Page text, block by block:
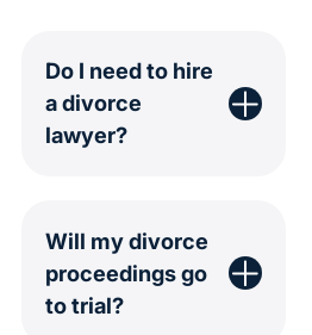
Do I need to hire
a divorce
lawyer?
Will my divorce
proceedings go
to trial?